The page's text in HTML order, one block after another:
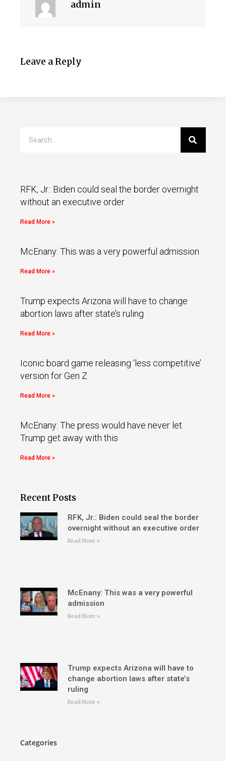
admin
Leave a Reply
RFK, Jr.: Biden could seal the border overnight
without an executive order
Read More »
McEnany: This was a very powerful admission
Read More »
Trump expects Arizona will have to change
abortion laws after state’s ruling
Read More »
Iconic board game releasing ‘less competitive’
version for Gen Z
Read More »
McEnany: The press would have never let
Trump get away with this
Read More »
Recent Posts
RFK, Jr.: Biden could seal the border
overnight without an executive order
Read More »
McEnany: This was a very powerful
admission
Read More »
Trump expects Arizona will have to
change abortion laws after state’s
ruling
Read More »
Categories